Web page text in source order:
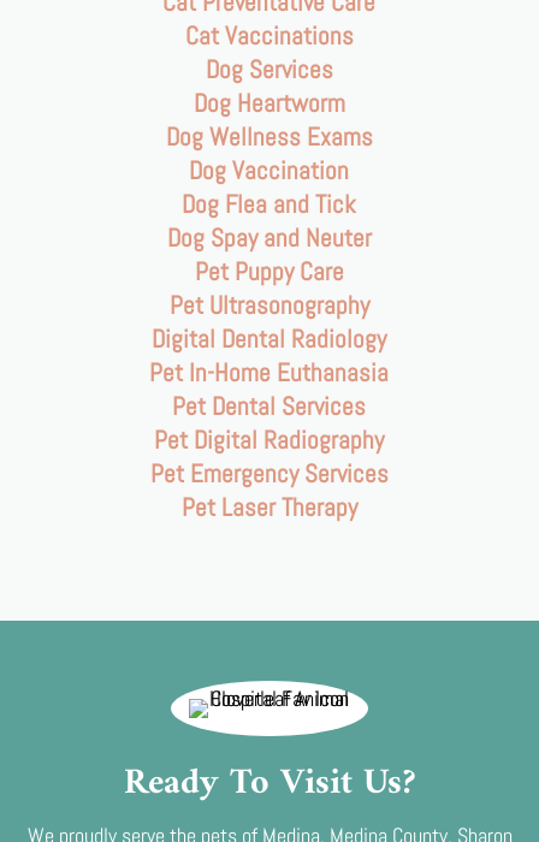
Cat Vaccinations
Dog Services
Dog Heartworm
Dog Wellness Exams
Dog Vaccination
Dog Flea and Tick
Dog Spay and Neuter
Pet Puppy Care
Pet Ultrasonography
Digital Dental Radiology
Pet In-Home Euthanasia
Pet Dental Services
Pet Digital Radiography
Pet Emergency Services
Pet Laser Therapy
Ready To Visit Us?
We proudly serve the pets of Medina, Medina County, Sharon